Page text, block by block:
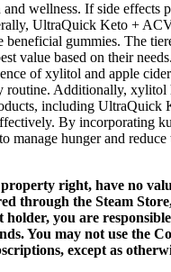
wellness. If side
UltraQuick Keto +
gummies. The
value based on their
of xylitol and apple
Additionally,
including
By incorporating
manage hunger and
right, have no
through the Steam
you are
You may not use the
except as